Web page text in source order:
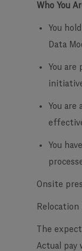
Who You
You
Data
You
You
You
Onsite
The
Actual pay